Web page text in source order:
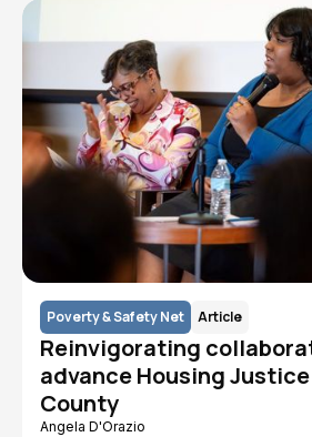
Poverty & Safety Net Article
Reinvigorating
advance Housing
County
Angela D'Orazio